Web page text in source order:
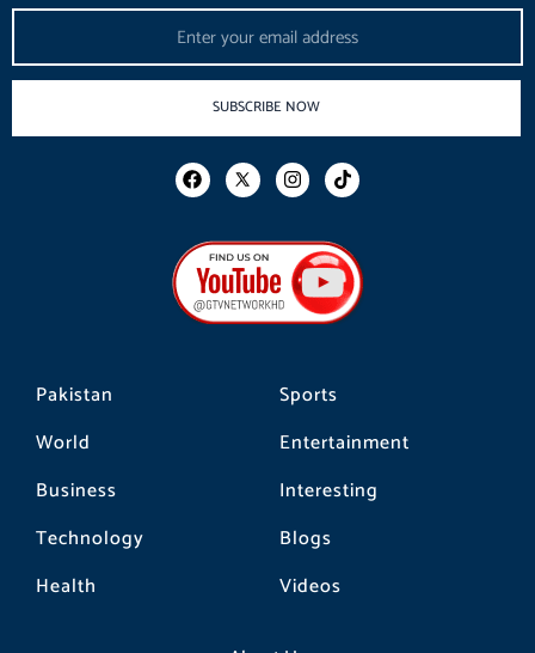
Pakistan
World
Business
Technology
Health
Sports
Entertainment
Interesting
Blogs
Videos
SUBSCRIBE NOW
F
a
b
o
o
k
I
n
a
g
r
a
m
T
i
o
k